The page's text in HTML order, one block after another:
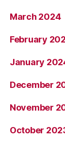
March 2024
February
January
December
November
October